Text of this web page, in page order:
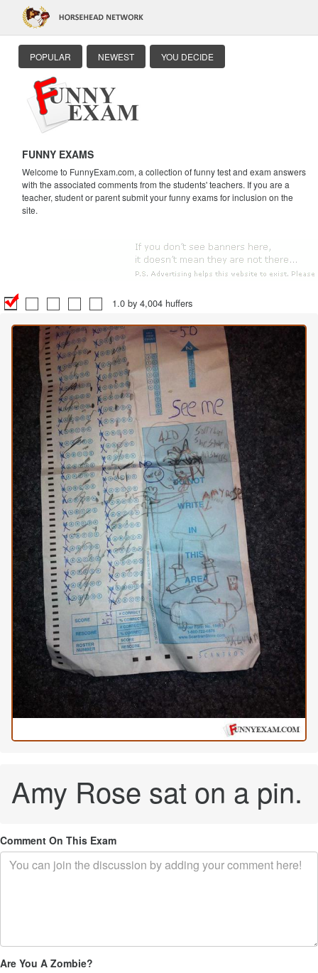
POPULAR NEWEST YOU DECIDE
FUNNY EXAMS
Welcome to FunnyExam.com, a collection of funny test and exam answers
with the associated comments from the students' teachers. If you are a
teacher, student or parent submit your funny exams for inclusion on the
site.
1.0 by 4,004 huffers
Amy Rose sat on a pin.
Comment On This Exam
Are You A Zombie?